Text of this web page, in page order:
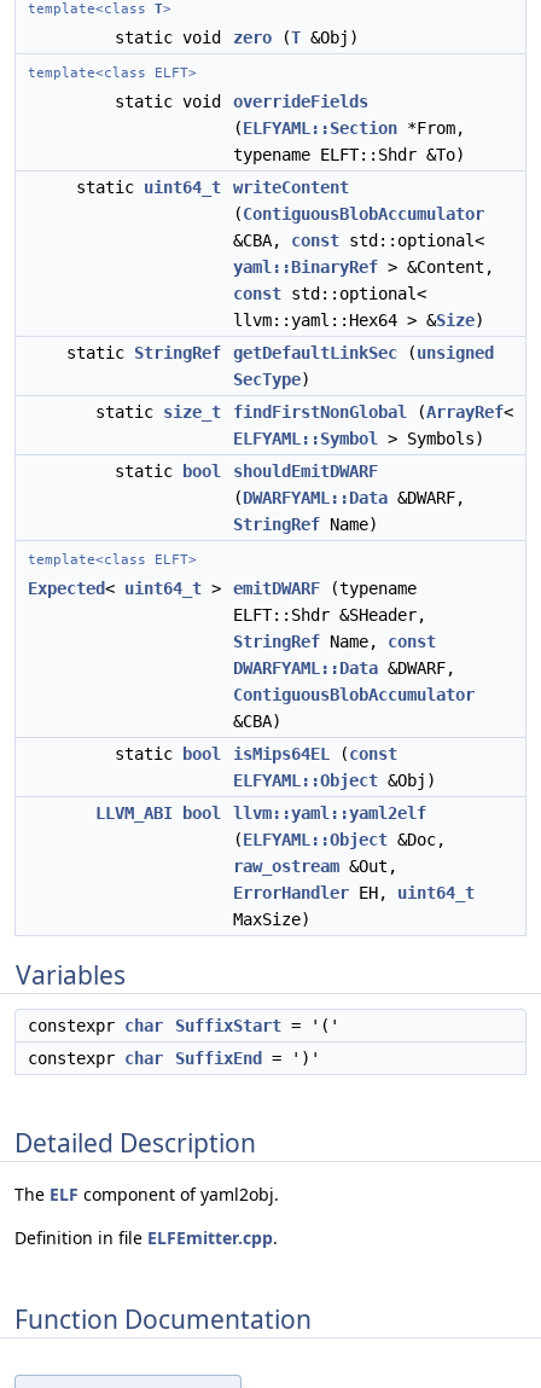
template<class T>
static void zero (T &Obj)
template<class ELFT>
static void
overrideFields
(ELFYAML::Section *From,
typename ELFT::Shdr &To)
static uint64_t
writeContent
(ContiguousBlobAccumulator
&CBA, const std::optional<
yaml::BinaryRef > &Content,
const std::optional<
llvm::yaml::Hex64 > &Size)
static StringRef getDefaultLinkSec (unsigned
SecType)
static size_t findFirstNonGlobal (ArrayRef<
ELFYAML::Symbol
> Symbols)
static
bool
shouldEmitDWARF
(DWARFYAML::Data &DWARF,
StringRef Name)
template<class ELFT>
Expected< uint64_t > emitDWARF (typename
ELFT::Shdr &SHeader,
StringRef Name, const
DWARFYAML::Data &DWARF,
ContiguousBlobAccumulator
&CBA)
static
bool isMips64EL (const
ELFYAML::Object &Obj)
LLVM_ABI
bool
llvm::yaml::yaml2elf
(ELFYAML::Object &Doc,
raw_ostream &Out,
ErrorHandler EH, uint64_t
MaxSize)
Variables
constexpr char SuffixStart = '('
constexpr char SuffixEnd = ')'
Detailed Description
The ELF component of yaml2obj.
Definition in file ELFEmitter.cpp.
Function Documentation